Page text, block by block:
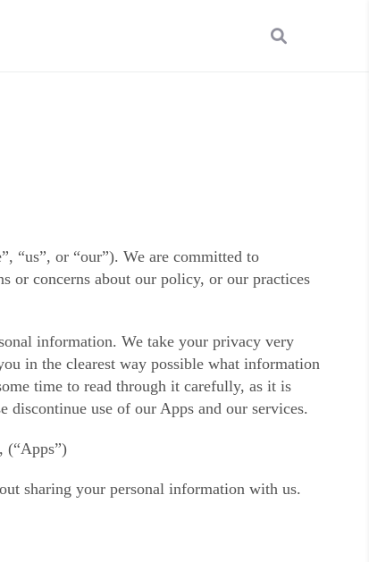
“us”, or “our”). We are committed to
or concerns about our policy, or our practices
information. We take your privacy very
in the clearest way possible what information
time to read through it carefully, as it is
use of our Apps and our services.
(“Apps”)
sharing your personal information with us.